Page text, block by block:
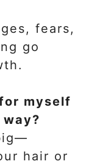
fears,
go
myself
hair or